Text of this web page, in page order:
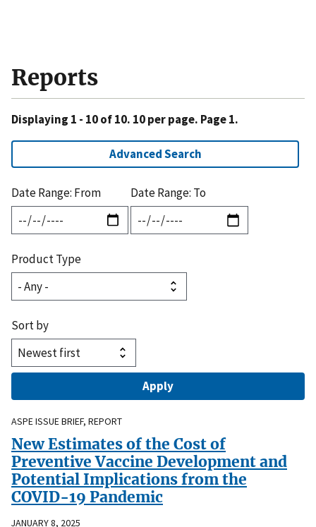
Reports
Displaying 1 - 10 of 10. 10 per page. Page 1.
Advanced Search
Date Range: From Date Range: To
Product Type
Sort by
ASPE ISSUE BRIEF, REPORT
New Estimates of the Cost of
Preventive Vaccine Development and
Potential Implications from the
COVID-19 Pandemic
JANUARY 8, 2025